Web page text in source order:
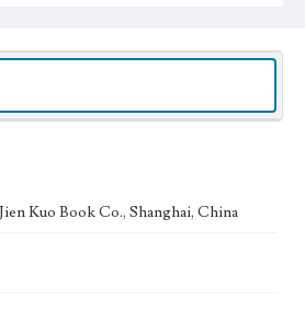
Kuo Book Co., Shanghai, China